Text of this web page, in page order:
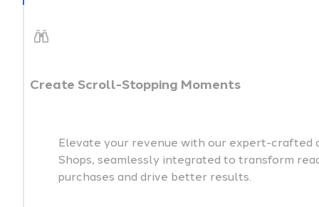
Create Scroll-Stopping Moments
Elevate your revenue with our expert-crafted
Shops, seamlessly integrated to transform
purchases and drive better results.